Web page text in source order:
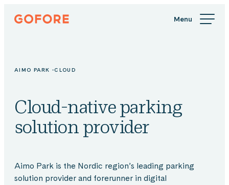
Skip
Gofore
knowledge
AIMO PARK -CLOUD
Cloud-native parking
solution provider
Aimo Park is the Nordic region’s leading parking
solution provider and forerunner in digital